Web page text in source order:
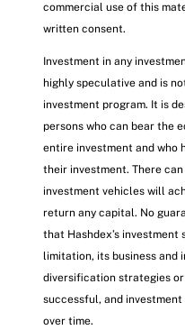
commercial use of this
written consent.
Investment in any
highly speculative and is
investment program. It is
persons who can bear the
entire investment and who
their investment. There
investment vehicles will
return any capital. No
that Hashdex’s
limitation, its business and
diversification strategies
successful, and
over time.